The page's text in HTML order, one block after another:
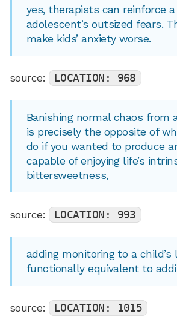
yes, therapists can reinforce a
adolescent’s outsized fears.
make kids’ anxiety worse.
source: LOCATION: 968
Banishing normal chaos from
is precisely the opposite of
do if you wanted to produce
capable of enjoying life’s
bittersweetness,
source: LOCATION: 993
adding monitoring to a child’s
functionally equivalent to
source: LOCATION: 1015